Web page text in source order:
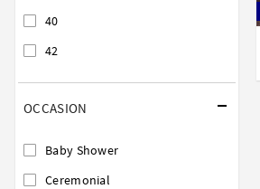
40
42
OCCASION
Baby Shower
Ceremonial